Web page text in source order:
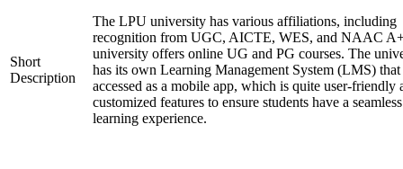
Short
Description
The LPU university has various affiliations, including
recognition from UGC, AICTE, WES, and NAAC
university offers online UG and PG courses. The
has its own Learning Management System (LMS) that
accessed as a mobile app, which is quite user-friendly
customized features to ensure students have a seamless
learning experience.